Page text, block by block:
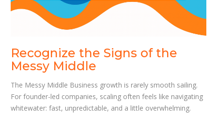
Recognize the Signs of the
Messy Middle
The Messy Middle Business growth is rarely smooth sailing.
For founder-led companies, scaling often feels like navigating
whitewater: fast, unpredictable, and a little overwhelming.